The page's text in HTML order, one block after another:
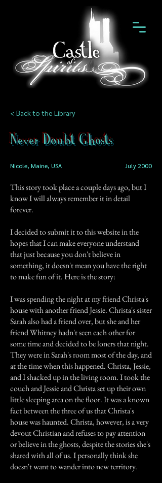
< Back to the Library
Never Doubt Ghosts
Nicole, Maine, USA July 2000
This story took place a couple days ago, but I
know I will always remember it in detail
forever.
I decided to submit it to this website in the
hopes that I can make everyone understand
that just because you don't believe in
something, it doesn't mean you have the right
to make fun of it. Here is the story:
I was spending the night at my friend Christa's
house with another friend Jessie. Christa's sister
Sarah also had a friend over, but she and her
friend Whitney hadn't seen each other for
some time and decided to be loners that night.
They were in Sarah's room most of the day, and
at the time when this happened. Christa, Jessie,
and I shacked up in the living room. I took the
couch and Jessie and Christa set up their own
little sleeping area on the floor. It was a known
fact between the three of us that Christa's
house was haunted. Christa, however, is a very
devout Christian and refuses to pay attention
or believe in the ghosts, despite the stories she's
shared with all of us. I personally think she
doesn't want to wander into new territory.